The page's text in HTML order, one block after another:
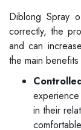
Diblong Spray
correctly, the
and can
the main
in their